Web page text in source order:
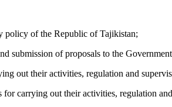
policy of the Republic of Tajikistan;
submission of proposals to the
out their activities, regulation and
carrying out their activities, regulation